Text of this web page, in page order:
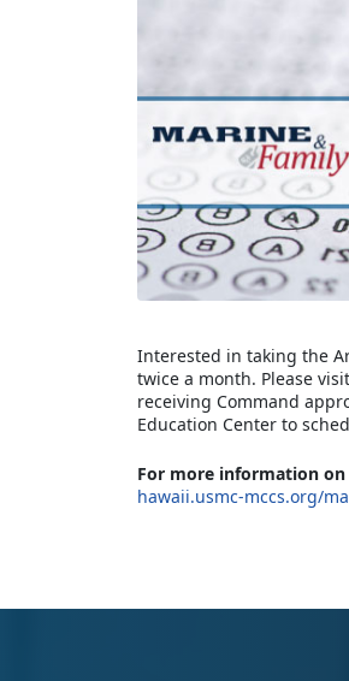
Interested in taking the
twice a month. Please
receiving Command
Education Center to
For more information
hawaii.usmc-mccs.org/